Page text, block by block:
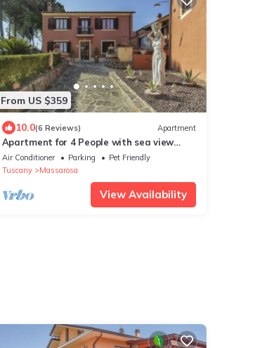
From US $359
10.0(6 Reviews) Apartment
Apartment for 4 People with sea view
terrace
Air Conditioner Parking
Pet Friendly
Tuscany
Massarosa
View Availability